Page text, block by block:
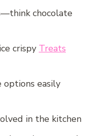
chocolate
crispy Treats
easily
in the kitchen